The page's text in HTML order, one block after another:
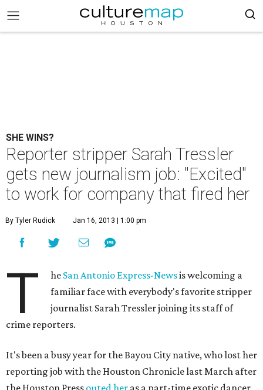
SHE WINS?
Reporter stripper Sarah Tressler
gets new journalism job: "Excited"
to work for company that fired her
By Tyler Rudick Jan 16, 2013 | 1:00 pm
T he San Antonio Express-Newsis welcoming a
familiar face with everybody's favorite stripper
journalist Sarah Tressler joining its staff of
crime reporters.
It's been a busy year for the Bayou City native, who lost her
reporting job with the Houston Chronicle last March after
the Houston Press outed her as a part-time exotic dancer.